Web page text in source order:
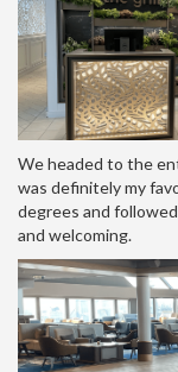
We headed to the
was definitely my
degrees and
and welcoming.